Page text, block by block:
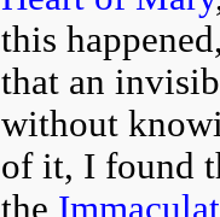
this
that an
without
of it, I found
the